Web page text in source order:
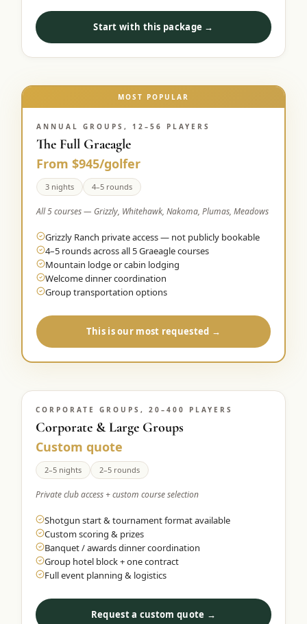
Start with this package →
MOST POPULAR
ANNUAL GROUPS, 12–56 PLAYERS
The Full Graeagle
From $945/golfer
3 nights 4–5 rounds
All 5 courses — Grizzly, Whitehawk, Nakoma, Plumas, Meadows
Grizzly Ranch private access — not publicly bookable
4–5 rounds across all 5 Graeagle courses
Mountain lodge or cabin lodging
Welcome dinner coordination
Group transportation options
This is our most requested →
CORPORATE GROUPS, 20–400 PLAYERS
Corporate & Large Groups
Custom quote
2–5 nights 2–5 rounds
Private club access + custom course selection
Shotgun start & tournament format available
Custom scoring & prizes
Banquet / awards dinner coordination
Group hotel block + one contract
Full event planning & logistics
Request a custom quote →